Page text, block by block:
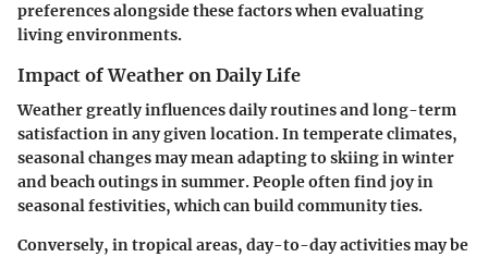
preferences alongside these factors when evaluating
living environments.
Impact of Weather on Daily Life
Weather greatly influences daily routines and long-term
satisfaction in any given location. In temperate climates,
seasonal changes may mean adapting to skiing in winter
and beach outings in summer. People often find joy in
seasonal festivities, which can build community ties.
Conversely, in tropical areas, day-to-day activities may be